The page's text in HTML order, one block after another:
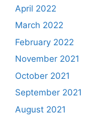
April 2022
March 2022
February 2022
November 2021
October 2021
September 2021
August 2021